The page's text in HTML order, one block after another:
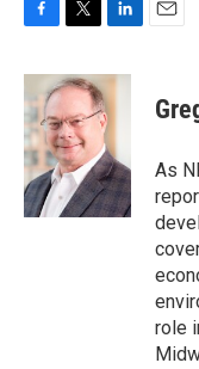
c
e
b
o
o
k
i
t
e
r
n
k
e
d
I
n
As
role